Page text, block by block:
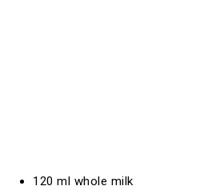
120 ml whole milk